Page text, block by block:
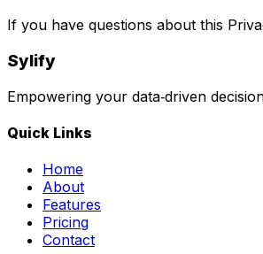
If you have questions about this
Sylify
Empowering your data‑driven
Quick Links
Home
About
Features
Pricing
Contact